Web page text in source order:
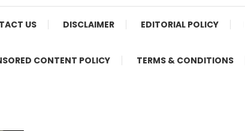
US DISCLAIMER EDITORIAL POLICY
CONTENT POLICY TERMS & CONDITIONS